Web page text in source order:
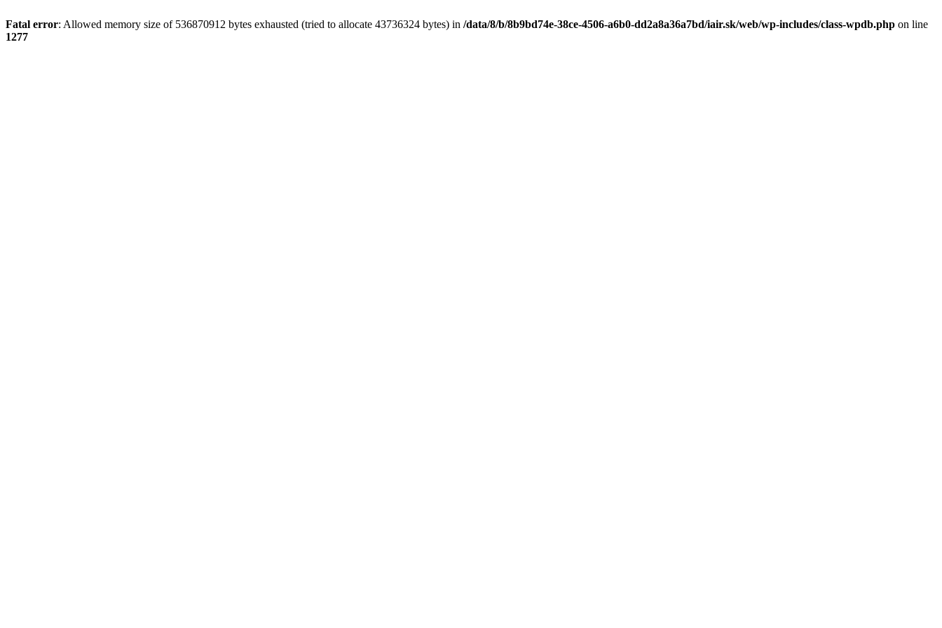
Fatal error: Allowed memory size of 536870912 bytes exhausted (tried to allocate 43736324 bytes) in /data/8/b/8b9bd74e-38ce-4506-a6b0-dd2a8a36a7bd/iair.sk/web/wp-includes/class-wpdb.php on line
1277